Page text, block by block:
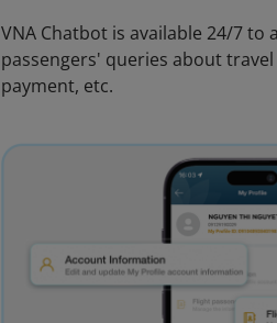
VNA Chatbot is available 24/7 to
passengers' queries about
payment, etc.